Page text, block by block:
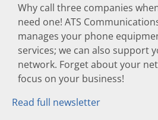
Why call three companies
need one! ATS
manages your phone
services; we can also support
network. Forget about your
focus on your business!
Read full newsletter